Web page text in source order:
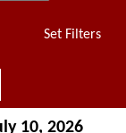
Set Filters
10, 2026